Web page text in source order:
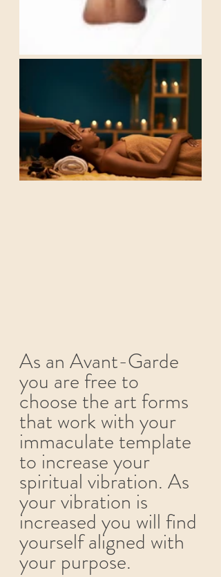
As an Avant-Garde
you are free to
choose the art forms
that work with your
immaculate template
to increase your
spiritual vibration. As
your vibration is
increased you will find
yourself aligned with
your purpose.